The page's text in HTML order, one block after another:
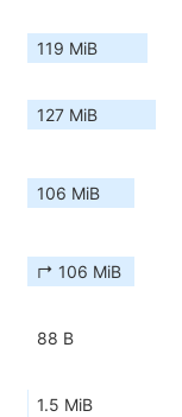
119 MiB
127 MiB
106 MiB
↱ 106 MiB
88 B
1.5 MiB